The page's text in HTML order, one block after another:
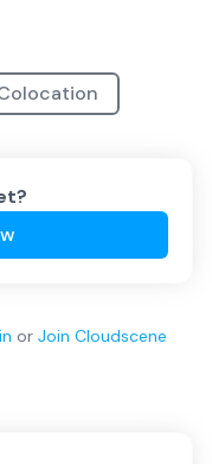
?
or Join Cloudscene